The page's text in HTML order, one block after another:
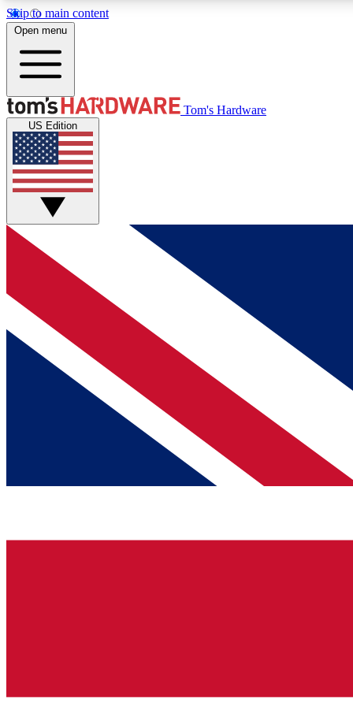
Skip to main content
MEMBER
Get started with free access to reviews, badges and
discussions.
BECOME A MEMBER
Open menu
Tom's Hardware
US Edition